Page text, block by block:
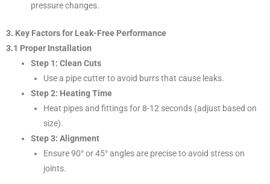
pressure changes.
3. Key Factors for Leak-Free Performance
3.1 Proper Installation
Step 1: Clean Cuts
Use a pipe cutter to avoid burrs that cause leaks.
Step 2: Heating Time
Heat pipes and fittings for 8-12 seconds (adjust based on
size).
Step 3: Alignment
Ensure 90° or 45° angles are precise to avoid stress on
joints.